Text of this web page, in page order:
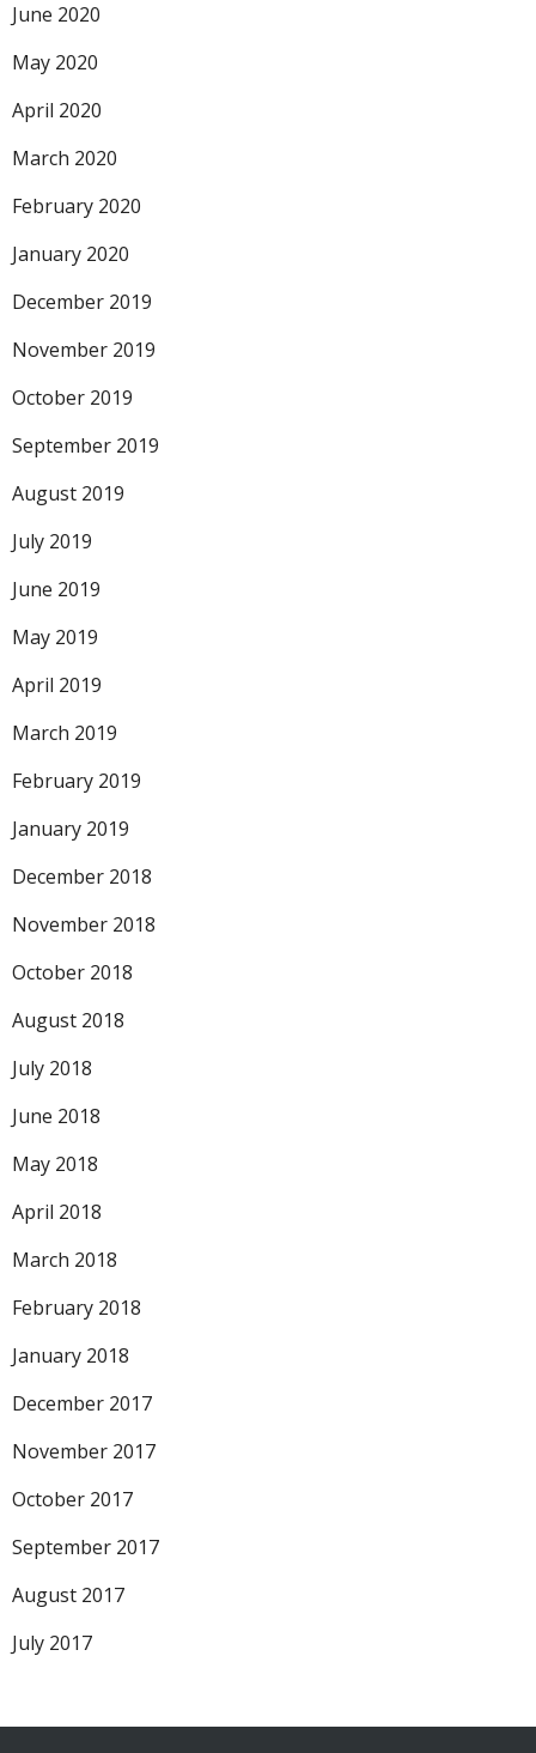
June 2020
May 2020
April 2020
March 2020
February 2020
January 2020
December 2019
November 2019
October 2019
September 2019
August 2019
July 2019
June 2019
May 2019
April 2019
March 2019
February 2019
January 2019
December 2018
November 2018
October 2018
August 2018
July 2018
June 2018
May 2018
April 2018
March 2018
February 2018
January 2018
December 2017
November 2017
October 2017
September 2017
August 2017
July 2017